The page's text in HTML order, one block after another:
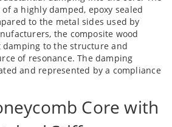
a highly damped, epoxy sealed
to the metal sides used by
the composite wood
to the structure and
of resonance. The damping
and represented by a compliance
Core with